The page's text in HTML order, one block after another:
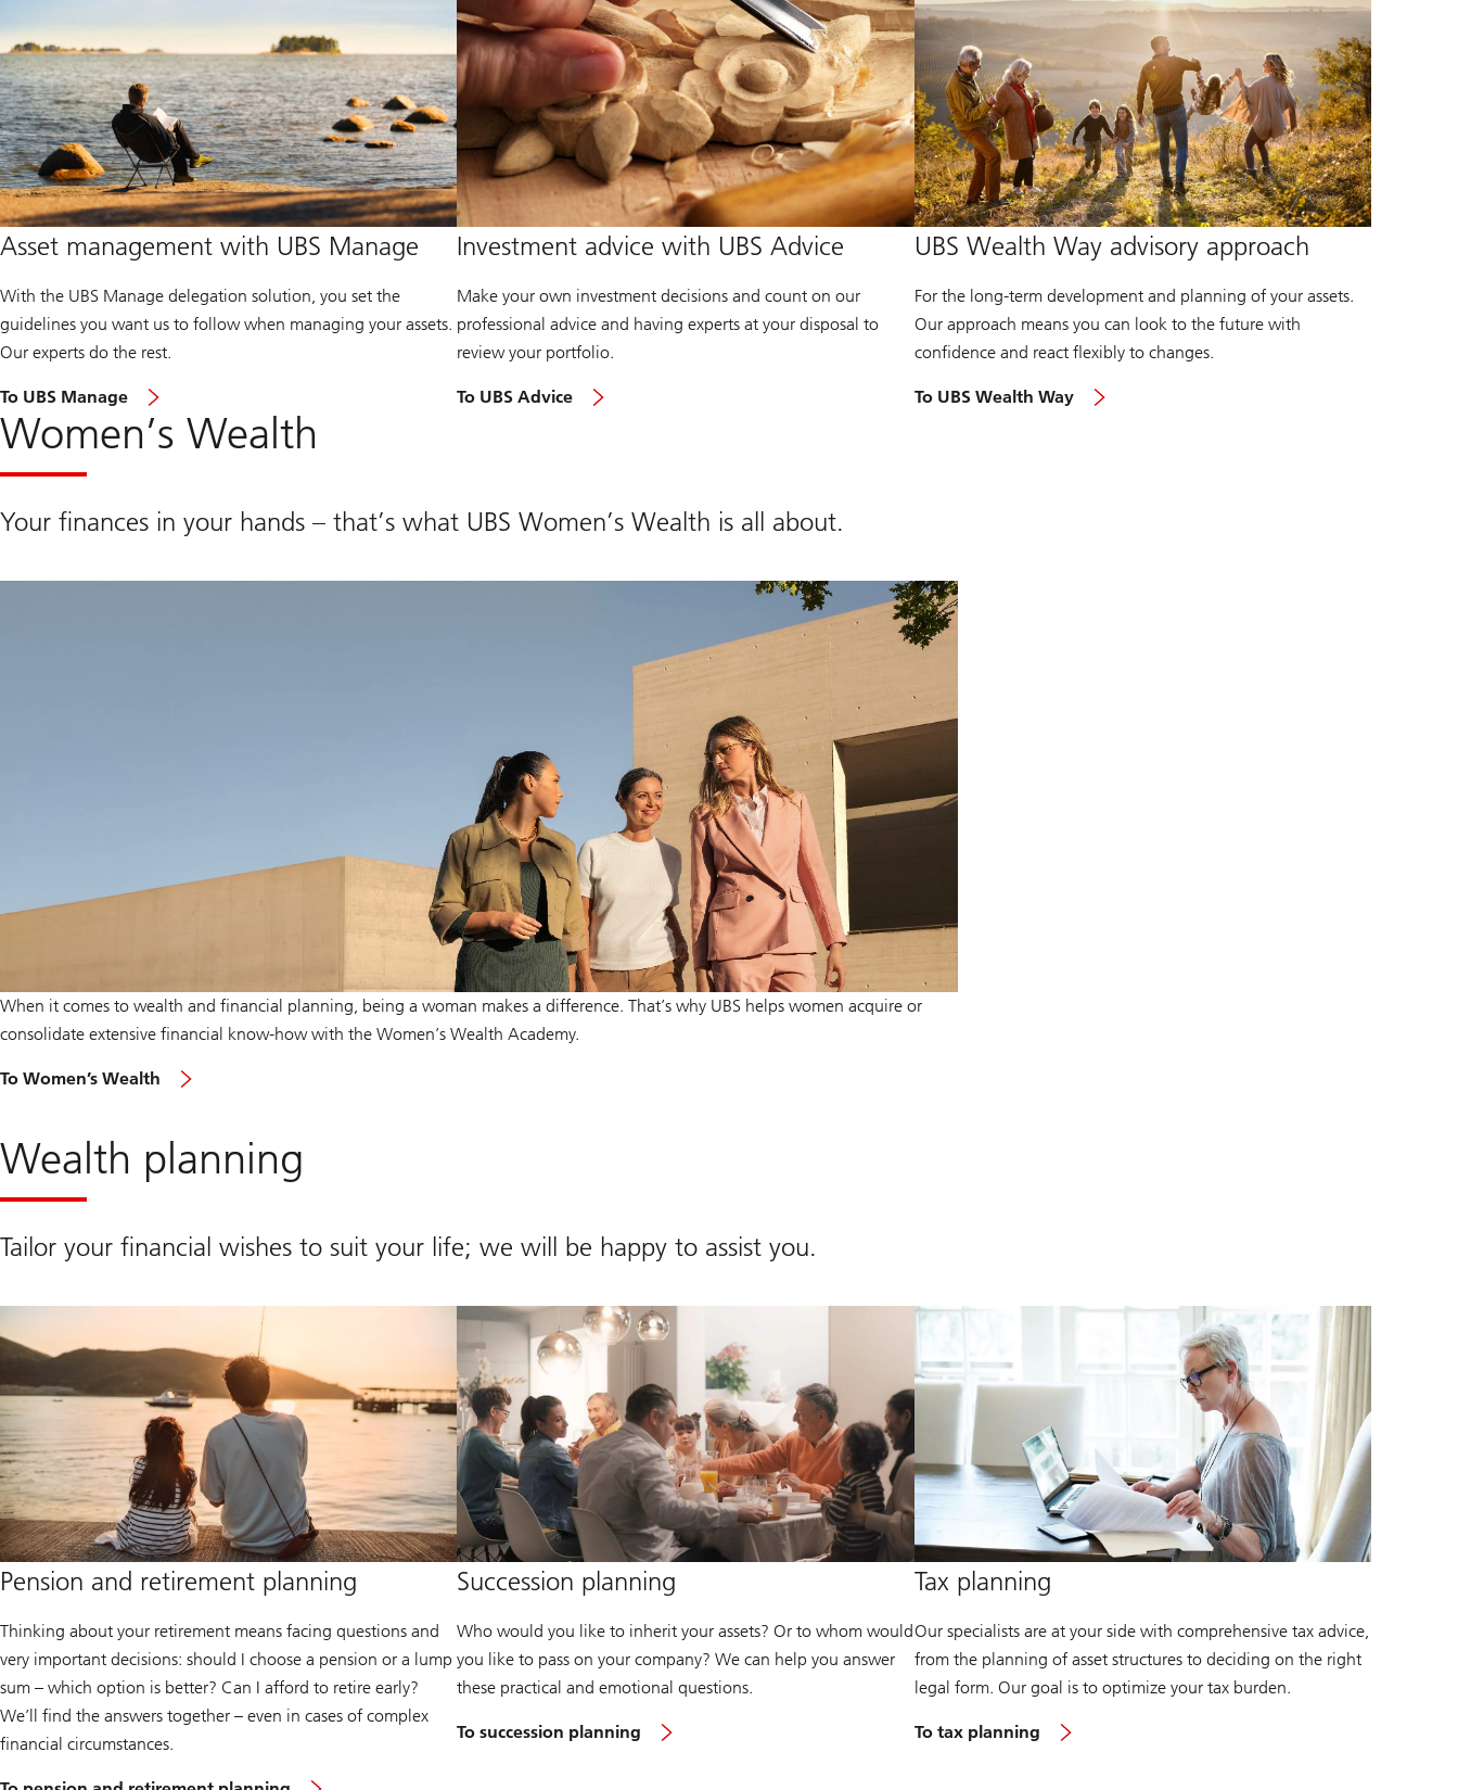
Asset management with UBS Manage
With the UBS Manage delegation solution, you set the
guidelines you want us to follow when managing your assets.
Our experts do the rest.
To UBS Manage
Investment advice with UBS Advice
Make your own investment decisions and count on our
professional advice and having experts at your disposal to
review your portfolio.
To UBS Advice
UBS Wealth Way advisory approach
For the long-term development and planning of your assets.
Our approach means you can look to the future with
confidence and react flexibly to changes.
To UBS Wealth Way
Women’s Wealth
Your finances in your hands – that’s what UBS Women’s Wealth is all about.
When it comes to wealth and financial planning, being a woman makes a difference. That’s why UBS helps women acquire or
consolidate extensive financial know-how with the Women’s Wealth Academy.
To Women’s Wealth
Wealth planning
Tailor your financial wishes to suit your life; we will be happy to assist you.
Pension and retirement planning
Thinking about your retirement means facing questions and
very important decisions: should I choose a pension or a lump
sum – which option is better? Can I afford to retire early?
We’ll find the answers together – even in cases of complex
financial circumstances.
Succession planning
Who would you like to inherit your assets? Or to whom would
you like to pass on your company? We can help you answer
these practical and emotional questions.
To succession planning
Tax planning
Our specialists are at your side with comprehensive tax advice,
from the planning of asset structures to deciding on the right
legal form. Our goal is to optimize your tax burden.
To tax planning